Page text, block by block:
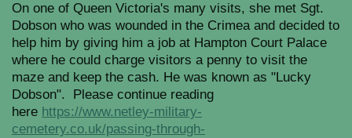
On one of Queen Victoria's many visits, she met Sgt.
Dobson who was wounded in the Crimea and decided to
help him by giving him a job at Hampton Court Palace
where he could charge visitors a penny to visit the
maze and keep the cash. He was known as "Lucky
Dobson". Please continue reading
here https://www.netley-military-
cemetery.co.uk/passing-through-